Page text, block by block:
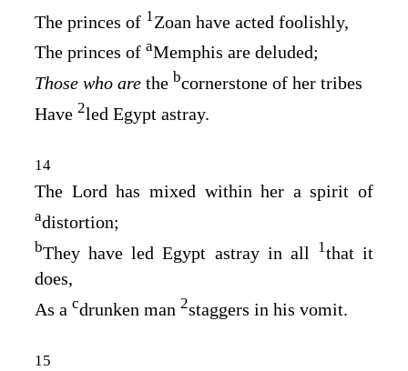
The princes of 1 Zoan have acted foolishly,
The princes of aMemphis are deluded;
Those who are the bcornerstone of her tribes
Have 2led Egypt astray.
14
The Lord has mixed within her a spirit of
adistortion;
bThey have led Egypt astray in all 1that it
does,
As a cdrunken man 2staggers in his vomit.
15